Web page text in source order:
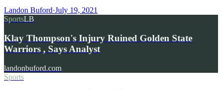
Landon Buford·July 19, 2021
SportsLB
Klay Thompson's Injury Ruined Golden State
Warriors , Says Analyst
landonbuford.com
Sports